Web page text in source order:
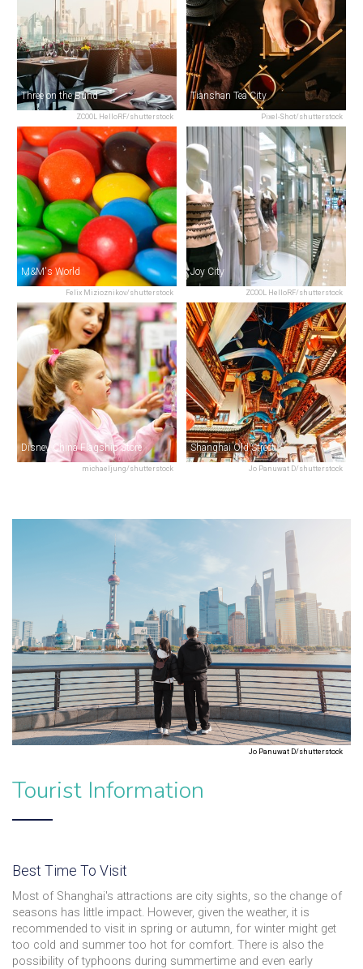
ZCOOL HelloRF/shutterstock
Three on the Bund
Pixel-Shot/shutterstock
Tianshan Tea City
Felix Mizioznikov/shutterstock
M&M's World
ZCOOL HelloRF/shutterstock
Joy City
michaeljung/shutterstock
Disney China Flagship Store
Jo Panuwat D/shutterstock
Shanghai Old Street
Jo Panuwat D/shutterstock
Tourist Information
Best Time To Visit
Most of Shanghai's attractions are city sights, so the change of
seasons has little impact. However, given the weather, it is
recommended to visit in spring or autumn, for winter might get
too cold and summer too hot for comfort. There is also the
possibility of typhoons during summertime and even early